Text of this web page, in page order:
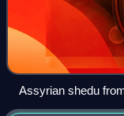
Assyrian shedu
palace of Sargon II